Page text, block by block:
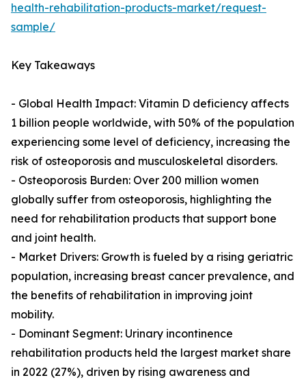
health-rehabilitation-products-market/request-
sample/
Key Takeaways
- Global Health Impact: Vitamin D deficiency affects
1 billion people worldwide, with 50% of the population
experiencing some level of deficiency, increasing the
risk of osteoporosis and musculoskeletal disorders.
- Osteoporosis Burden: Over 200 million women
globally suffer from osteoporosis, highlighting the
need for rehabilitation products that support bone
and joint health.
- Market Drivers: Growth is fueled by a rising geriatric
population, increasing breast cancer prevalence, and
the benefits of rehabilitation in improving joint
mobility.
- Dominant Segment: Urinary incontinence
rehabilitation products held the largest market share
in 2022 (27%), driven by rising awareness and